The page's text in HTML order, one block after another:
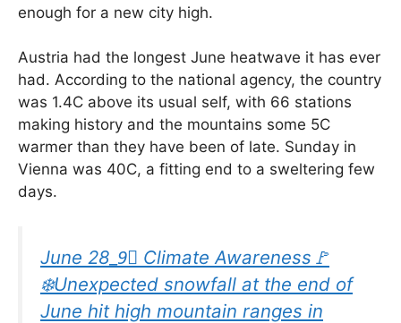
enough for a new city high.
Austria had the longest June heatwave it has ever
had. According to the national agency, the country
was 1.4C above its usual self, with 66 stations
making history and the mountains some 5C
warmer than they have been of late. Sunday in
Vienna was 40C, a fitting end to a sweltering few
days.
June 28_9⃣ Climate Awareness🚩
❄️Unexpected snowfall at the end of
June hit high mountain ranges in